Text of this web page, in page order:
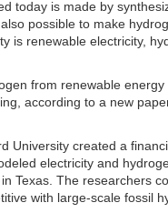
today is made by
possible to make
is renewable electricity,
from renewable energy
according to a new
University created a
electricity and
Texas. The researchers
with large-scale fossil